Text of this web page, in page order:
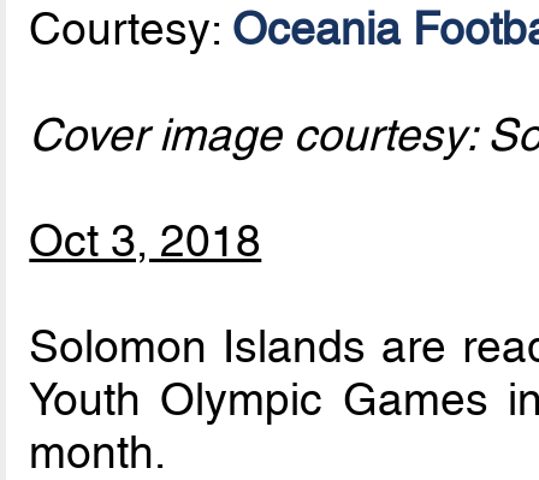
Courtesy: Oceania
Cover image courtesy:
Oct 3, 2018
Solomon Islands are
Youth Olympic Games
month.